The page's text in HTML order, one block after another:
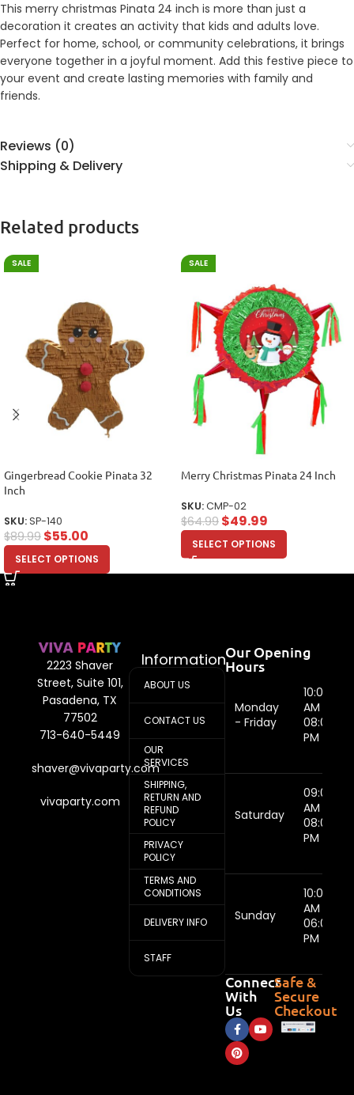
This merry christmas Pinata 24 inch is more than just a
decoration it creates an activity that kids and adults love.
Perfect for home, school, or community celebrations, it brings
everyone together in a joyful moment. Add this festive piece to
your event and create lasting memories with family and
friends.
Reviews (0)
Shipping & Delivery
Related products
SALE
Gingerbread Cookie Pinata 32
Inch
SKU:SP-140
$89.99 $55.00
SELECT OPTIONS
SALE
Merry Christmas Pinata 24 Inch
SKU:CMP-02
$64.99 $49.99
SELECT OPTIONS
2223 Shaver
Street, Suite 101,
Pasadena, TX
77502
713-640-5449
shaver@vivaparty.com
vivaparty.com
Information
ABOUT US
CONTACT US
OUR
SERVICES
SHIPPING,
RETURN AND
REFUND
POLICY
PRIVACY
POLICY
TERMS AND
CONDITIONS
DELIVERY INFO
STAFF
Our Opening
Hours
Monday
- Friday
10:00
AM -
08:00
PM
Saturday
09:00
AM -
08:00
PM
Sunday
10:00
AM -
06:00
PM
Connect
With
Us
Safe &
Secure
Checkout